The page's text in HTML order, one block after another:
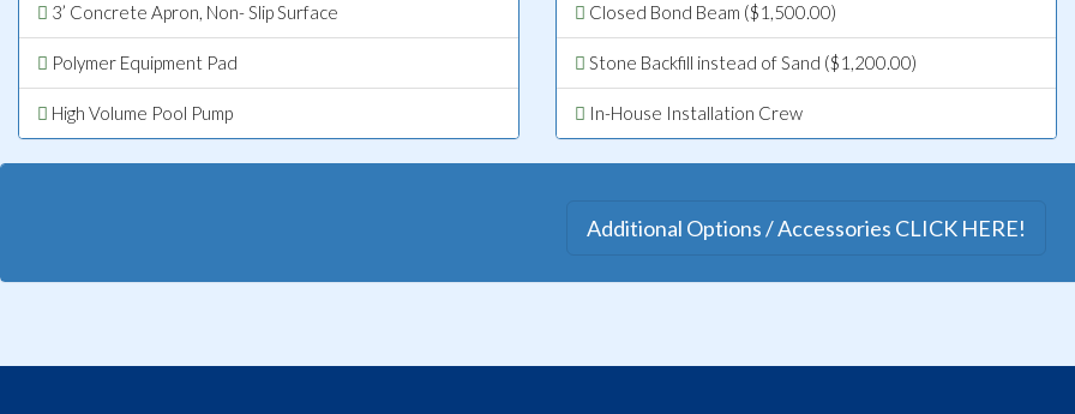
3’ Concrete Apron, Non- Slip Surface
Polymer Equipment Pad
High Volume Pool Pump
Closed Bond Beam ($1,500.00)
Stone Backfill instead of Sand ($1,200.00)
In-House Installation Crew
Additional Options / Accessories CLICK HERE!